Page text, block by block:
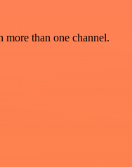
more than one channel.